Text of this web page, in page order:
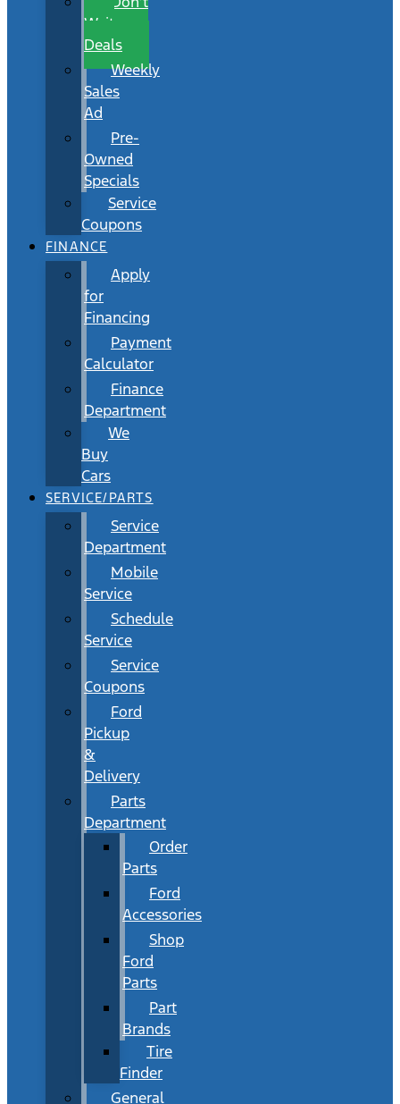
Wait
Deals
Weekly
Sales
Ad
Pre-
Owned
Specials
Service
Coupons
FINANCE
Apply
for
Financing
Payment
Calculator
Finance
Department
We
Buy
Cars
SERVICE/PARTS
Service
Department
Mobile
Service
Schedule
Service
Service
Coupons
Ford
Pickup
&
Delivery
Parts
Department
Order
Parts
Ford
Accessories
Shop
Ford
Parts
Part
Brands
Tire
Finder
General